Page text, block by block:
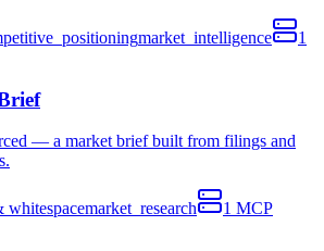
market_intelligence
1
— a market brief built from filings and
market_research 1 MCP